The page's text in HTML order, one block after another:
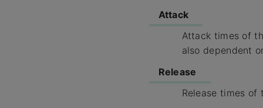
Attack
Attack times of
also dependent
Release
Release times